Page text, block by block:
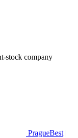
stock company
PragueBest |